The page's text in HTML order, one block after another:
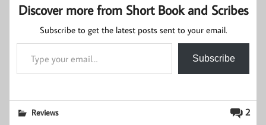
Discover more from Short Book and Scribes
Subscribe to get the latest posts sent to your email.
Type your email…
Subscribe
2
Reviews